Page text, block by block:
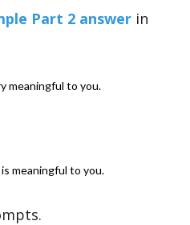
Part 2 answer in
meaningful to you.
meaningful to you.